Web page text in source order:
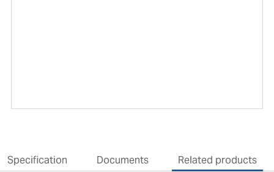
Specification Documents Related products